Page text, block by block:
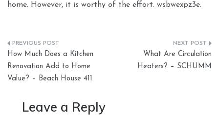
home. However, it is worthy of the effort. wsbwexpz3e.
Post
navigation
How Much Does a Kitchen
Renovation Add to Home
Value? – Beach House 411
What Are Circulation
Heaters? – SCHUMM
Leave a Reply